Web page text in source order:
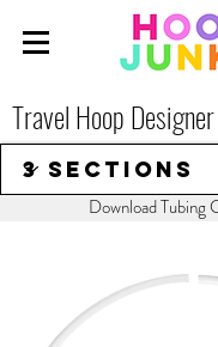
Travel Hoop Designer
Download Tubing